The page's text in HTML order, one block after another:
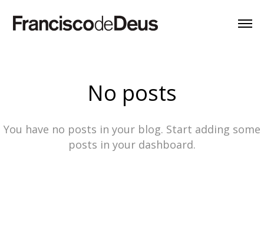
No posts
You have no posts in your blog. Start adding some
posts in your dashboard.